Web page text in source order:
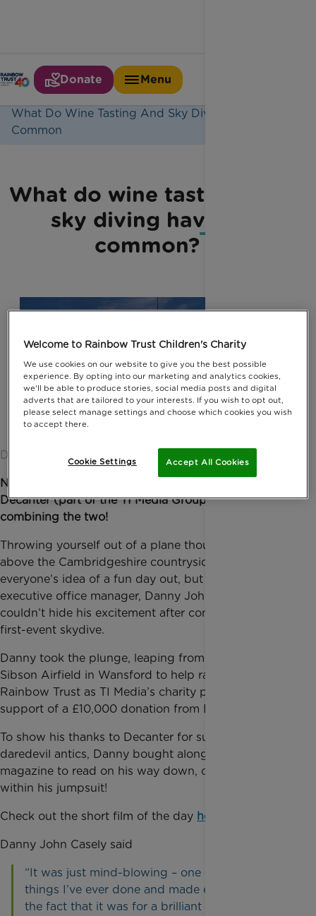
Donate
Menu
Home
Latest News
What Do Wine Tasting And Sky Diving Have In
Common
What do wine tasting and
sky diving have in
common?
Date published: 15 August 2019 by Anna Jackson
Nothing at all! But that didn’t stop Corporate Partner
Decanter (part of the TI Media Group) from
combining the two!
Throwing yourself out of a plane thousands of feet
above the Cambridgeshire countryside might not be
everyone’s idea of a fun day out, but Decanter’s
executive office manager, Danny John Casely,
couldn’t hide his excitement after completing his
first-event skydive.
Danny took the plunge, leaping from 10,000 feet at
Sibson Airfield in Wansford to help raise funds for
Rainbow Trust as TI Media’s charity partner, with the
support of a £10,000 donation from Decanter.
To show his thanks to Decanter for supporting his
daredevil antics, Danny bought along a copy of the
magazine to read on his way down, concealed
within his jumpsuit!
Check out the short film of the day here
Danny John Casely said
“It was just mind-blowing – one of the best
things I’ve ever done and made even better by
the fact that it was for a brilliant cause. It was a
Welcome to Rainbow Trust Children's Charity
We use cookies on our website to give you the best possible
experience. By opting into our marketing and analytics cookies,
we'll be able to produce stories, social media posts and digital
adverts that are tailored to your interests. If you wish to opt out,
please select manage settings and choose which cookies you wish
to accept there.
Accept All Cookies
Cookie Settings